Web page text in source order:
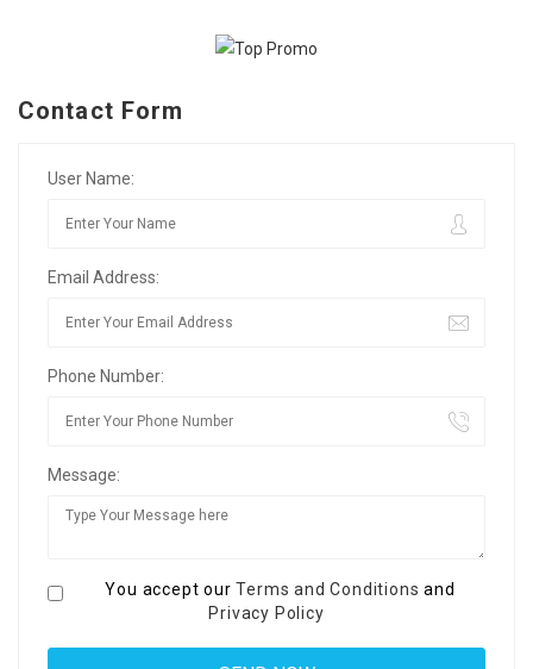
Contact Form
User Name:
Email Address:
Phone Number:
Message:
You accept ourTerms and Conditions and
Privacy Policy